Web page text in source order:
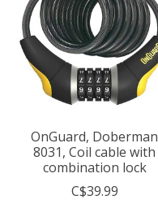
OnGuard, Doberman
8031, Coil cable with
combination lock
C$39.99